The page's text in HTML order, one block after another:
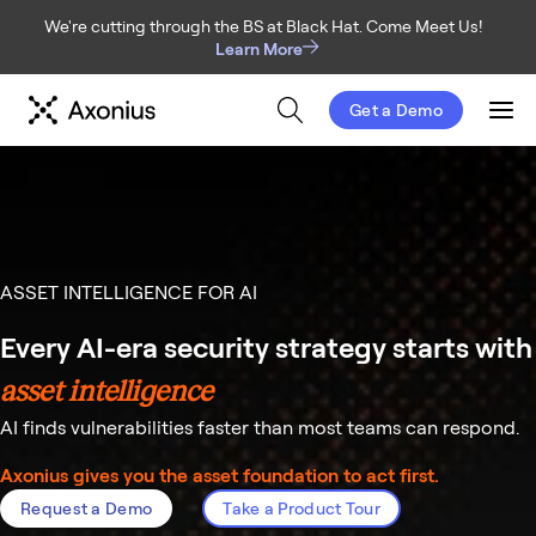
We're cutting through the BS at Black Hat. Come Meet Us!
Learn More
Get a Demo
ASSET INTELLIGENCE FOR AI
Every AI-era security strategy starts with
asset intelligence
AI finds vulnerabilities faster than most teams can respond.
Axonius gives you the asset foundation to act first.
Request a Demo Take a Product Tour